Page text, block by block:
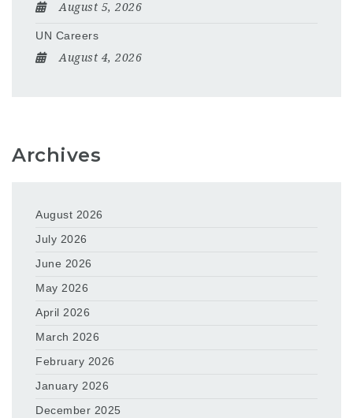
August 5, 2026
UN Careers
August 4, 2026
Archives
August 2026
July 2026
June 2026
May 2026
April 2026
March 2026
February 2026
January 2026
December 2025